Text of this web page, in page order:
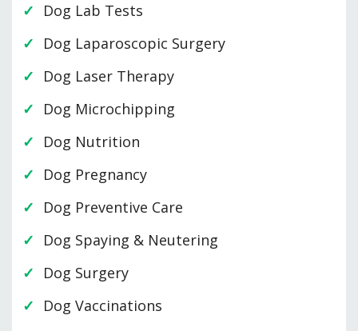
Dog Lab Tests
Dog Laparoscopic Surgery
Dog Laser Therapy
Dog Microchipping
Dog Nutrition
Dog Pregnancy
Dog Preventive Care
Dog Spaying & Neutering
Dog Surgery
Dog Vaccinations